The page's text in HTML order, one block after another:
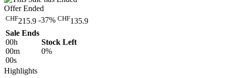
Offer Ended
CHF215.9 -37% CHF135.9
Sale Ends
00h
00m
00s
Stock Left
0%
Highlights